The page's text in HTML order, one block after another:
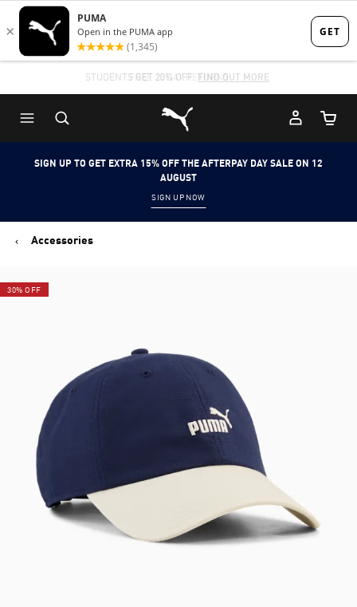
Skip
to
content
Skip
to
Content
STUDENTS GET 20% OFF FIND OUT MORE
Puma Home
Cart
SIGN UP TO GET EXTRA 15% OFF THE AFTERPAY DAY SALE ON 12
AUGUST
SIGN UP NOW
Accessories
30% OFF